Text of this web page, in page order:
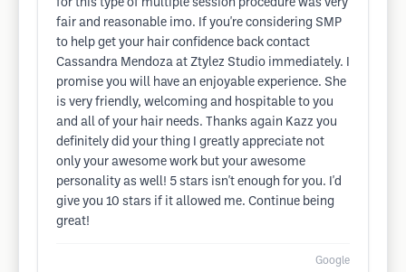
for this type of multiple session procedure was very
fair and reasonable imo. If you're considering SMP
to help get your hair confidence back contact
Cassandra Mendoza at Ztylez Studio immediately. I
promise you will have an enjoyable experience. She
is very friendly, welcoming and hospitable to you
and all of your hair needs. Thanks again Kazz you
definitely did your thing I greatly appreciate not
only your awesome work but your awesome
personality as well! 5 stars isn't enough for you. I'd
give you 10 stars if it allowed me. Continue being
great!
Google